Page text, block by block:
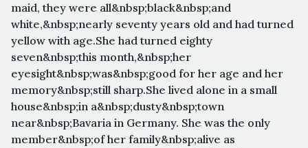
maid, they were all&nbsp;black&nbsp;and
white,&nbsp;nearly seventy years old and had turned
yellow with age.She had turned eighty
seven&nbsp;this month,&nbsp;her
eyesight&nbsp;was&nbsp;good for her age and her
memory&nbsp;still sharp.She lived alone in a small
house&nbsp;in a&nbsp;dusty&nbsp;town
near&nbsp;Bavaria in Germany. She was the only
member&nbsp;of her family&nbsp;alive as